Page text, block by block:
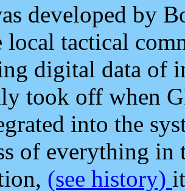
developed by
local tactical
digital data of
took off when
into the
of everything in
(see history)